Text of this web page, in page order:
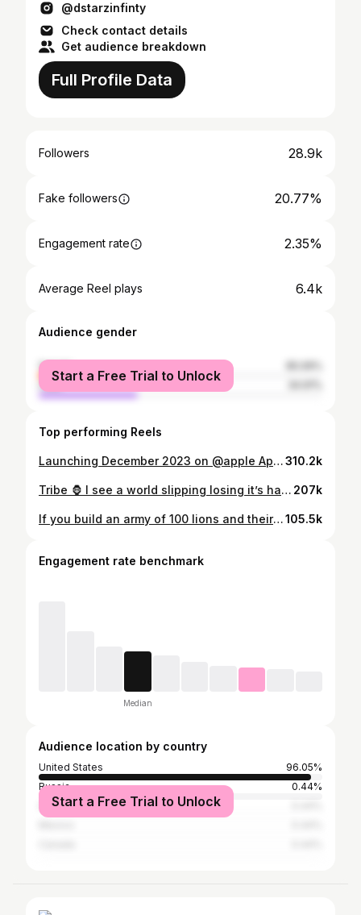
@dstarzinfinty
Check contact details
Get audience breakdown
Full Profile Data
Followers 28.9k
Fake followers 20.77%
Engagement rate 2.35%
Average Reel plays 6.4k
Audience gender
female
male
Start a Free Trial to Unlock
Top performing Reels
Launching December 2023 on @apple App Store 📱 FOLLOW @alphacatalyst.club #workout #fitness #gym #motivation #fitnessmotivation #fit #training #bodybuilding #gymlife #health #fitfam #exercise #gymmotivation #muscle #lifestyle #healthylifestyle #sport #healthy310.2k
Tribe 🦍 I see a world slipping losing it’s hardness, MEN BUILT ON really doing the work are slim in this day and age. It seems the flex is who looks the richest, strongest, portraying to be something they didn’t earn. The energy that goes into to trying to hold a certain persona, could have been used to actually being a better man. A man who does the work because when no one can see him or give likes for it, he does it because it’s a part of him. He faces his battles and unfortunate events like a man, he feels sadness, hurt, depression, happiness, wins and all the other emotions of a human being, but doesn’t stop the journey just because he feels them. He processes the unfair events of his childhood or past, he leans on brothers or faces the truth head on and makes peace with the shit holding him back! He jumps out of victim hood into man hood He understands it’s purpose over everything, He builds a tribe of men around him that stand for something, they challenge each other, they support one another, they are built on values that make the world go round, They will also shut down any other tribe that goes against the values and attacking those that can’t protect themselves. They are always ready for war they train their whole life for it when the time comes there will be no hesitation. #realestate #newmexico #newmexicotrue #realtor #newmexicorealestate #fitlife #fitness #workout #growth #livehard #fitnessmotivation #fitlifestyle #fit #noexcuses #gym #workhard #health #healthyhabits #levelup #workout#iamfirstphorm#tribe#masculine#manup#lionsnotsheep 207k
If you build an army of 100 lions and their leader is a dog in any fight the lions will die like a dog. But if you build an army of 100 dogs and their leader is a lion, all dogs will fight as a lion. The work is done it’s time to shine. #BKFC #Dsanchez #weduhbest #tosick #LLL #LAB #tosick #weduhbest #ogcoach #getyouone #ftp #boxing #bkfc #garagegym #icoachyourcoach #nmfighter #noboxingnolife #boxer #nogloves #onemoreround #burnout #strengthandconditioningcoach #boxingforthesoul #sickcoach105.5k
Engagement rate benchmark
Median
Audience location by country
United States
96.05%
Russia
0.44%
IndiaStart a Free Trial to Unlock